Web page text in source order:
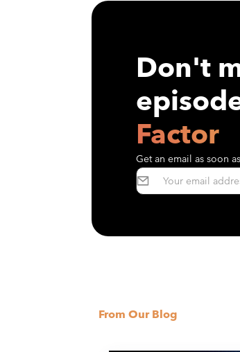
Don't
Factor
Get an email as soon
From Our Blog